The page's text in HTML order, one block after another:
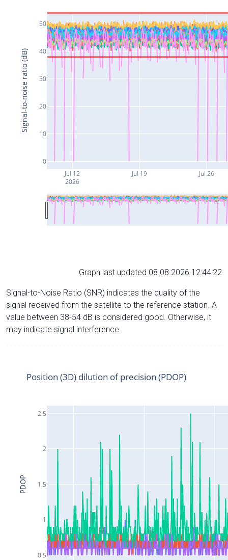
Jul 12
2026
Jul 19 Jul 26
0
10
20
30
40
50
Signal-to-noise ratio (dB)
Graph last updated 08.08.2026 12:44:22
Signal-to-Noise Ratio (SNR) indicates the quality of the
signal received from the satellite to the reference station. A
value between 38-54 dB is considered good. Otherwise, it
may indicate signal interference.
0.5
1
1.5
2
2.5
Position (3D) dilution of precision (PDOP)
PDOP